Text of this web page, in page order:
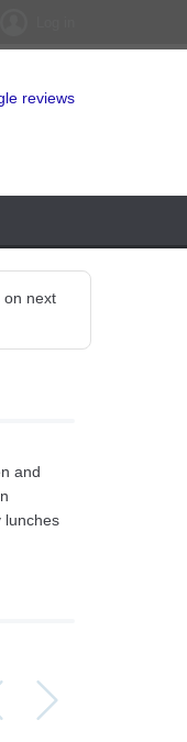
reviews
on next
and
lunches